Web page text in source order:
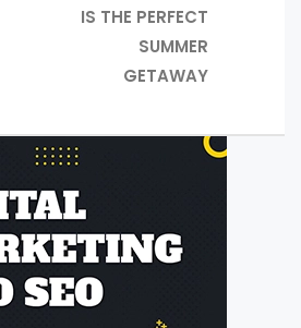
IS THE PERFECT
SUMMER
GETAWAY